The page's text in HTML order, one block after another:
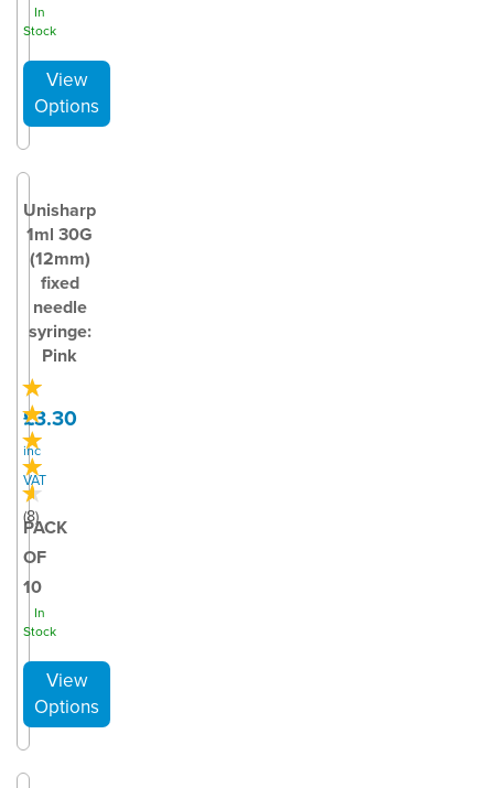
In
Stock
Unisharp
1ml 30G
(12mm)
fixed
needle
syringe:
Pink
(8)
£3.30
inc
VAT
PACK
OF
10
In
Stock